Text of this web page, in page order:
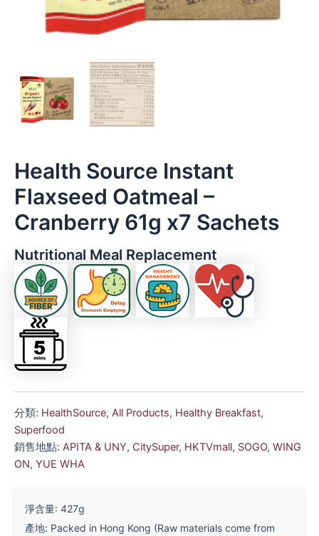
Health Source Instant
Flaxseed Oatmeal –
Cranberry 61g x7 Sachets
Nutritional Meal Replacement
分類: HealthSource, All Products, Healthy Breakfast,
Superfood
銷售地點: APITA & UNY, CitySuper, HKTVmall, SOGO, WING
ON, YUE WHA
淨含量: 427g
產地: Packed in Hong Kong (Raw materials come from